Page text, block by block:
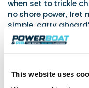
This website uses
when set to trickle
no shore power, fret
simple ‘carry
earlier.
Inevitably, your